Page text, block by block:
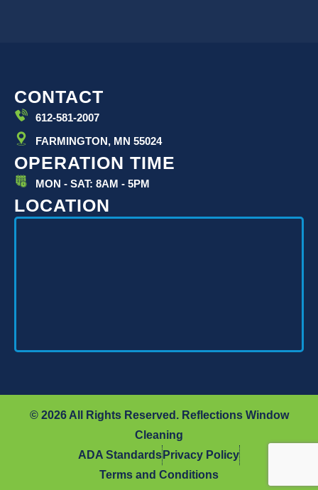
CONTACT
612-581-2007
FARMINGTON, MN 55024
OPERATION TIME
MON - SAT: 8AM - 5PM
LOCATION
© 2026 All Rights Reserved. Reflections Window
Cleaning
ADA Standards Privacy Policy
Terms and Conditions